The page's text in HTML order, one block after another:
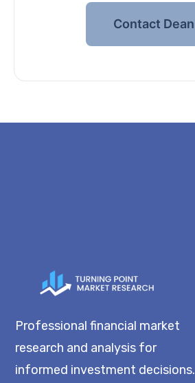
Contact Dean
Professional financial market
research and analysis for
informed investment decisions.